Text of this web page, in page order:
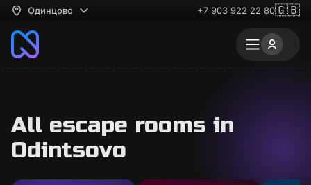
Одинцово +7 903 922 22 80🇬🇧
All escape rooms in
Odintsovo